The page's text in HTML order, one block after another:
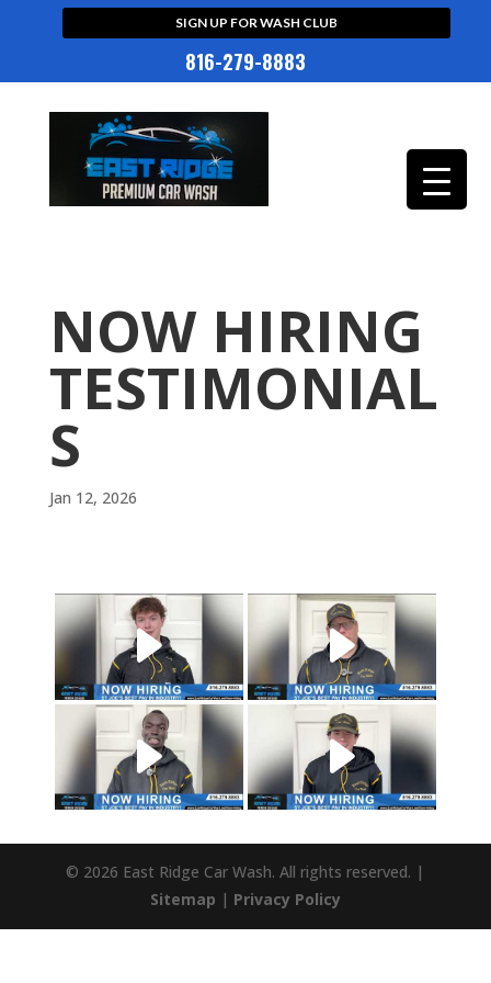
SIGN UP FOR WASH CLUB
816-279-8883
NOW HIRING
TESTIMONIAL
S
Jan 12, 2026
© 2026 East Ridge Car Wash. All rights reserved. |
Sitemap | Privacy Policy